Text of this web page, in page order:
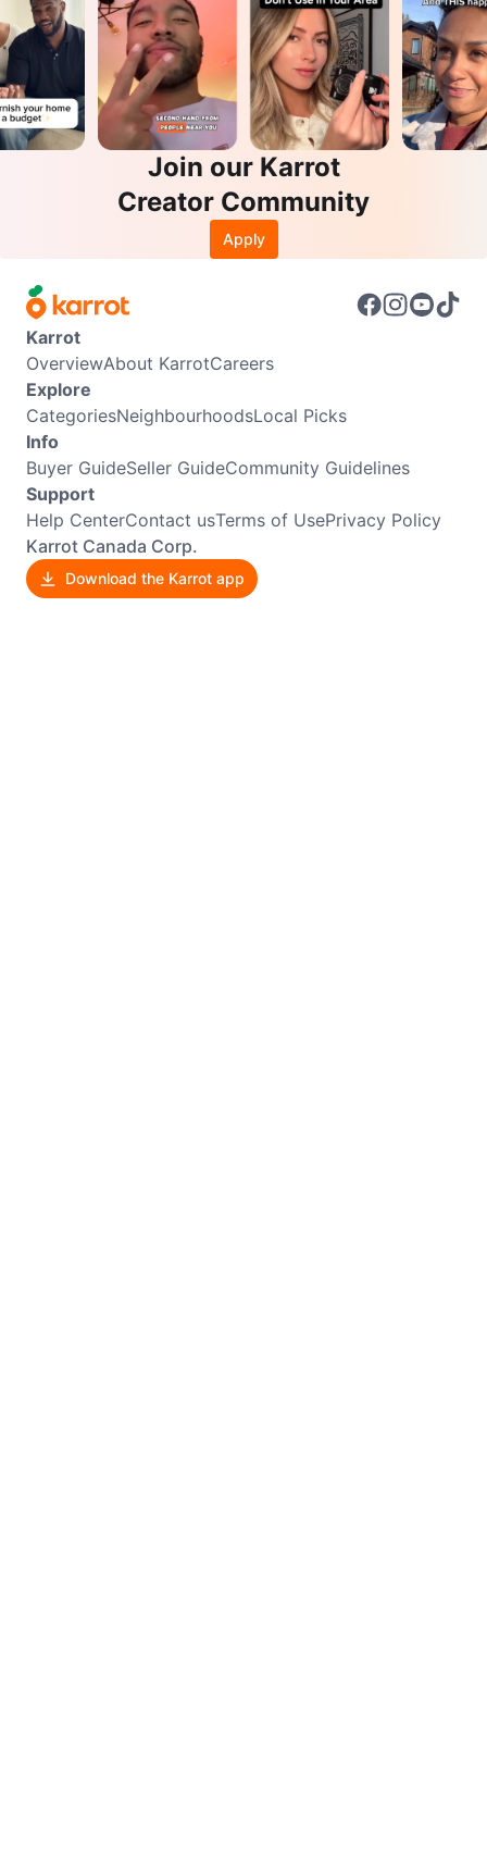
Join our Karrot
Creator Community
Apply
Karrot
OverviewAbout KarrotCareers
Explore
CategoriesNeighbourhoodsLocal Picks
Info
Buyer GuideSeller GuideCommunity Guidelines
Support
Help CenterContact usTerms of UsePrivacy Policy
Karrot Canada Corp.
Download the Karrot app